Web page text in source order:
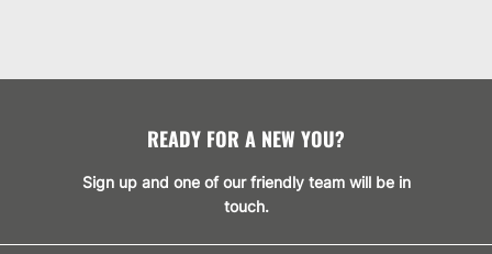
READY FOR A NEW YOU?
Sign up and one of our friendly team will be in
touch.